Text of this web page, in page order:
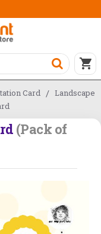
Card
Landscape
(Pack of